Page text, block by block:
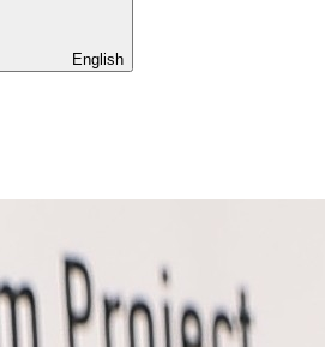
English